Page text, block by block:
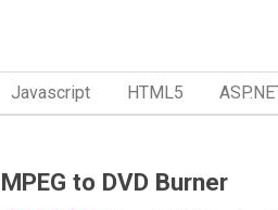
Javascript HTML5
MPEG to DVD Burner